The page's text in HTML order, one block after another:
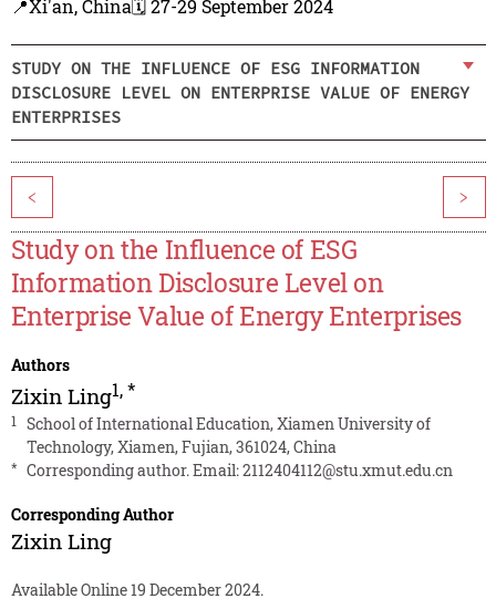
📍Xi'an, China🗓️ 27-29 September 2024
STUDY ON THE INFLUENCE OF ESG INFORMATION
DISCLOSURE LEVEL ON ENTERPRISE VALUE OF ENERGY
ENTERPRISES
< >
Study on the Influence of ESG
Information Disclosure Level on
Enterprise Value of Energy Enterprises
Authors
Zixin Ling1,*
1
School of International Education, Xiamen University of
Technology, Xiamen, Fujian, 361024, China
* Corresponding author. Email:2112404112@stu.xmut.edu.cn
Corresponding Author
Zixin Ling
Available Online 19 December 2024.